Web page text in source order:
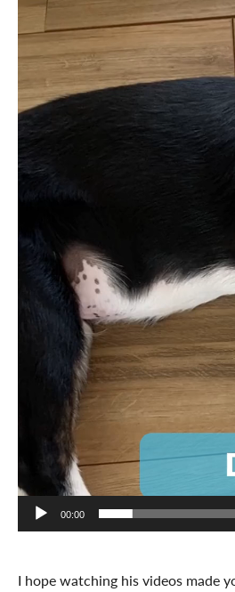
00:00
I hope watching his videos made